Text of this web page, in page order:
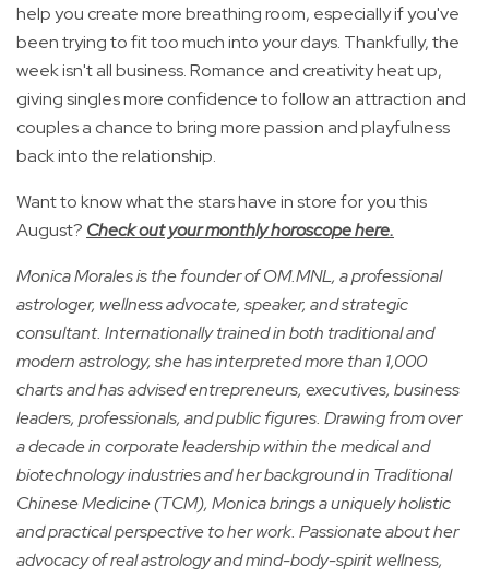
help you create more breathing room, especially if you've
been trying to fit too much into your days. Thankfully, the
week isn't all business. Romance and creativity heat up,
giving singles more confidence to follow an attraction and
couples a chance to bring more passion and playfulness
back into the relationship.
Want to know what the stars have in store for you this
August? Check out your monthly horoscope here.
Monica Morales is the founder of OM.MNL, a professional
astrologer, wellness advocate, speaker, and strategic
consultant. Internationally trained in both traditional and
modern astrology, she has interpreted more than 1,000
charts and has advised entrepreneurs, executives, business
leaders, professionals, and public figures. Drawing from over
a decade in corporate leadership within the medical and
biotechnology industries and her background in Traditional
Chinese Medicine (TCM), Monica brings a uniquely holistic
and practical perspective to her work. Passionate about her
advocacy of real astrology and mind-body-spirit wellness,